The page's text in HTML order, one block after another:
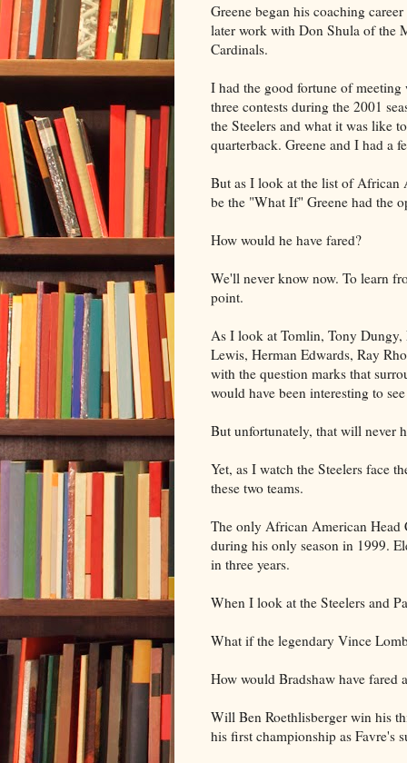
Greene began his coaching
later work with Don Shula of the
Cardinals.
I had the good fortune of
three contests during the 2001
the Steelers and what it was like
quarterback. Greene and I had a
But as I look at the list of African
be the "What If" Greene had the
How would he have fared?
We'll never know now. To learn
point.
As I look at Tomlin, Tony
Lewis, Herman Edwards, Ray
with the question marks that
would have been interesting to
But unfortunately, that will never
Yet, as I watch the Steelers face
these two teams.
The only African American Head
during his only season in 1999.
in three years.
When I look at the Steelers and
What if the legendary Vince
How would Bradshaw have fared
Will Ben Roethlisberger win his
his first championship as Favre's